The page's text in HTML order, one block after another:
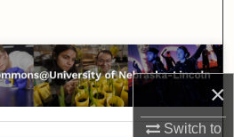
×
Switch to
Collections
Account